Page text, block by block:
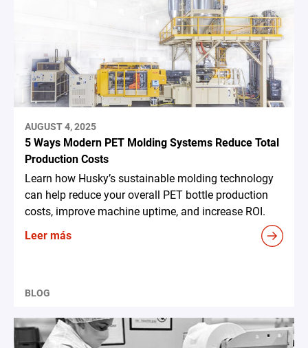
AUGUST 4, 2025
5 Ways Modern PET Molding Systems Reduce Total
Production Costs
Learn how Husky’s sustainable molding technology
can help reduce your overall PET bottle production
costs, improve machine uptime, and increase ROI.
Leer más
BLOG